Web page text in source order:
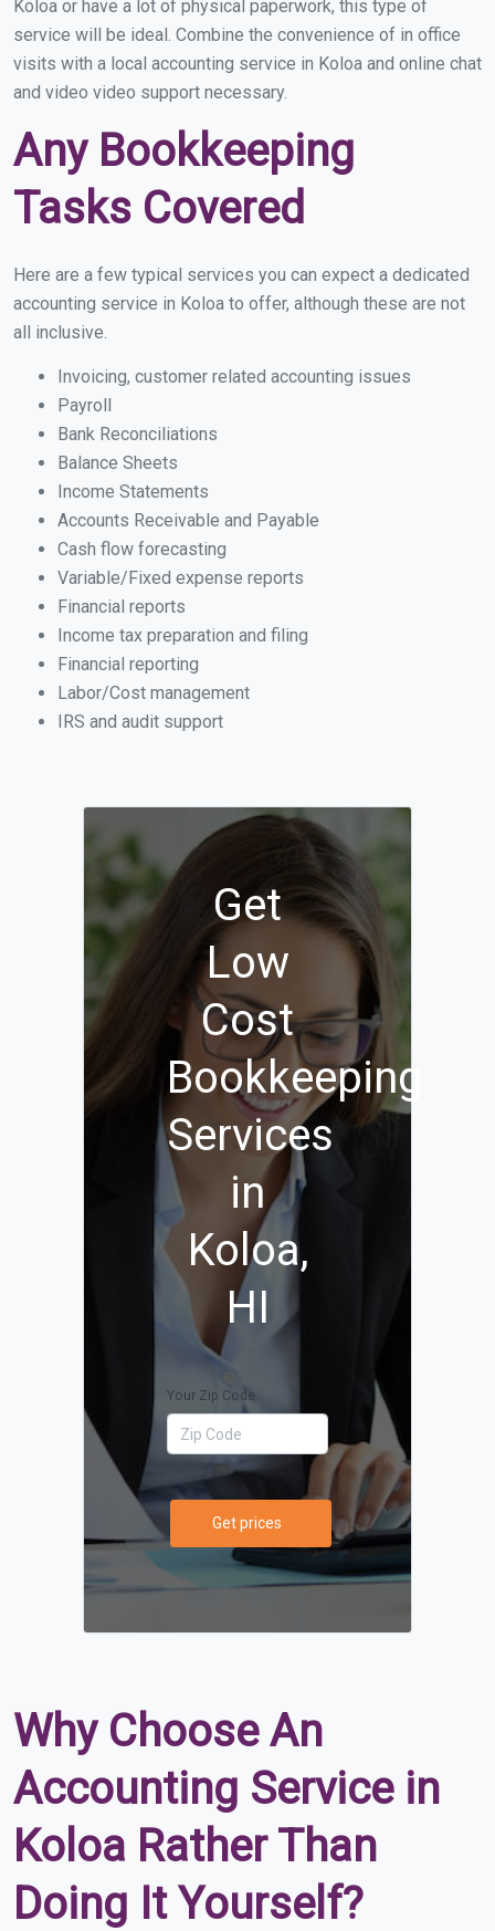
Koloa or have a lot of physical paperwork, this type of
service will be ideal. Combine the convenience of in office
visits with a local accounting service in Koloa and online chat
and video video support necessary.
Any Bookkeeping
Tasks Covered
Here are a few typical services you can expect a dedicated
accounting service in Koloa to offer, although these are not
all inclusive.
Invoicing, customer related accounting issues
Payroll
Bank Reconciliations
Balance Sheets
Income Statements
Accounts Receivable and Payable
Cash flow forecasting
Variable/Fixed expense reports
Financial reports
Income tax preparation and filing
Financial reporting
Labor/Cost management
IRS and audit support
Get
Low
Cost
Bookkeeping
Services
in
Koloa,
HI
Your Zip Code
Get prices
Why Choose An
Accounting Service in
Koloa Rather Than
Doing It Yourself?